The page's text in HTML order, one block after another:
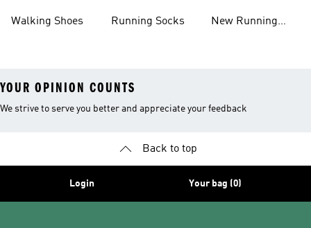
Walking Shoes
Running Socks
New Running
YOUR OPINION COUNTS
We strive to serve you better and appreciate your feedback
Back to top
Login Your bag (0)